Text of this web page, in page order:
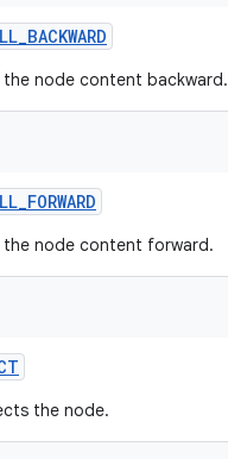
_BACKWARD
node content backward.
_FORWARD
node content forward.
the node.